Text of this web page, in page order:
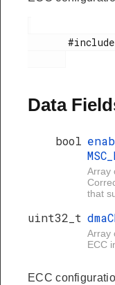
       #include <em_msc.h>
Data
bool
Array
that
uint32_t
Array
ECC
ECC